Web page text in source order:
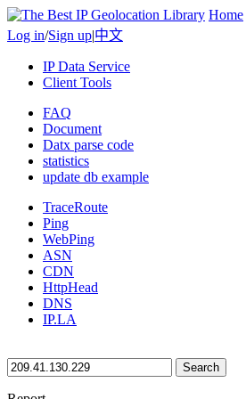
Home
Log in/Sign up|中文
IP Data Service
Client Tools
FAQ
Document
Datx parse code
statistics
update db example
TraceRoute
Ping
WebPing
ASN
CDN
HttpHead
DNS
IP.LA
Search